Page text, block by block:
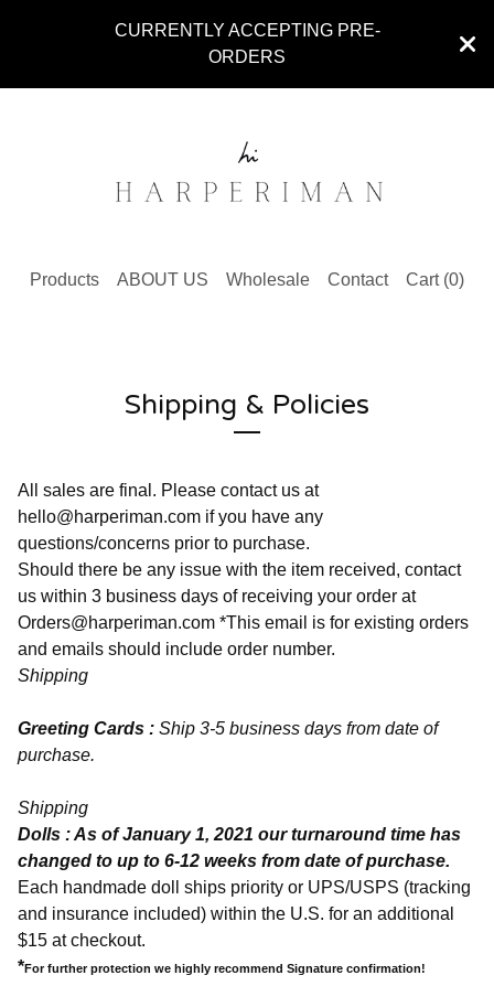
CURRENTLY ACCEPTING PRE-
ORDERS
Products ABOUT US Wholesale Contact Cart (0)
Shipping & Policies
All sales are final. Please contact us at
hello@harperiman.com if you have any
questions/concerns prior to purchase.
Should there be any issue with the item received, contact
us within 3 business days of receiving your order at
Orders@harperiman.com *This email is for existing orders
and emails should include order number.
Shipping
Greeting Cards : Ship 3-5 business days from date of
purchase.
Shipping
Dolls : As of January 1, 2021 our turnaround time has
changed to up to 6-12 weeks from date of purchase.
Each handmade doll ships priority or UPS/USPS (tracking
and insurance included) within the U.S. for an additional
$15 at checkout.
*For further protection we highly recommend Signature confirmation!